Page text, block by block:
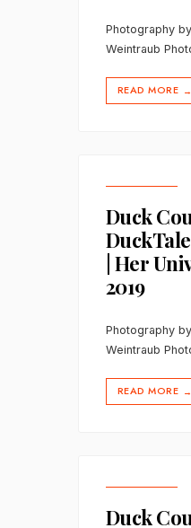
Photography
Weintraub
READ MORE →
Duck
| Her
2019
Photography
Weintraub
READ MORE →
Duck